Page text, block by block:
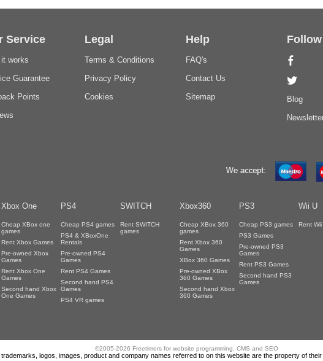
Service
it works
Guarantee
Points
Legal
Terms & Conditions
Privacy Policy
Cookies
Help
FAQ's
Contact Us
Sitemap
Blog
Xbox One PS4 SWITCH Xbox360 PS3 Wii U
Cheap XBox one
games
Rent Xbox Games
Pre-owned Xbox
Games
Rent Xbox One
Games
Second hand Xbox
One Games
Cheap PS4 games
PS4 & XBoxOne
Rentals
Pre-owned PS4
Games
Rent PS4 Games
Second hand PS4
Games
PS4 VR games
Rent SWITCH
games
Cheap XBox 360
games
Rent Xbox 360
Games
XBox 360 Games
Pre-owned XBox
360 Games
Second hand Xbox
360 Games
Cheap PS3 games
PS3 Games
Pre-owned PS3
Games
Rent PS3 Games
Second hand PS3
Games
Rent
©2005-2026 Freetimers for website programming, CMS and SEO
trademarks, logos, images, product and company names referred to on this website are the property of